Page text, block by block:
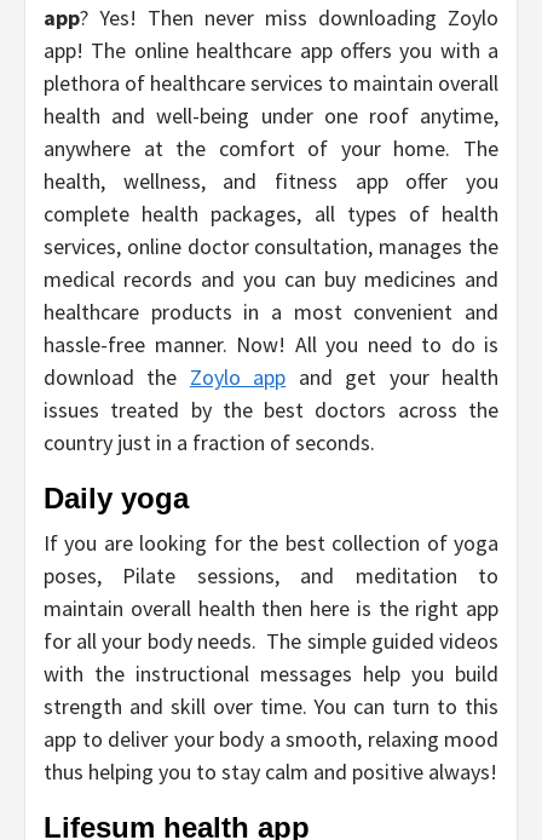
app? Yes! Then never miss downloading Zoylo
app! The online healthcare app offers you with a
plethora of healthcare services to maintain overall
health and well-being under one roof anytime,
anywhere at the comfort of your home. The
health, wellness, and fitness app offer you
complete health packages, all types of health
services, online doctor consultation, manages the
medical records and you can buy medicines and
healthcare products in a most convenient and
hassle-free manner. Now! All you need to do is
download the Zoylo app and get your health
issues treated by the best doctors across the
country just in a fraction of seconds.
Daily yoga
If you are looking for the best collection of yoga
poses, Pilate sessions, and meditation to
maintain overall health then here is the right app
for all your body needs. The simple guided videos
with the instructional messages help you build
strength and skill over time. You can turn to this
app to deliver your body a smooth, relaxing mood
thus helping you to stay calm and positive always!
Lifesum health app